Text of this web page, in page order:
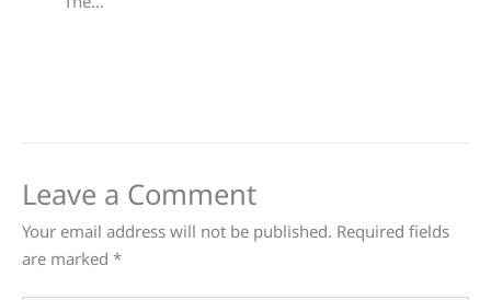
Leave a Comment
Your email address will not be published. Required fields
are marked *